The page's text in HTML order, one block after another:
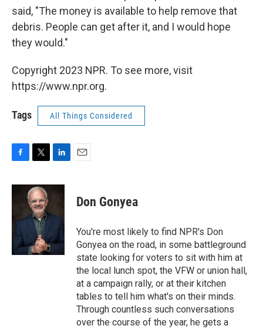
said, "The money is available to help remove that
debris. People can get after it, and I would hope
they would."
Copyright 2023 NPR. To see more, visit
https://www.npr.org.
Tags All Things Considered
c
o
o
k
i
t
t
e
r
n
d
n
Don Gonyea
You're most likely to find NPR's Don
Gonyea on the road, in some battleground
state looking for voters to sit with him at
the local lunch spot, the VFW or union hall,
at a campaign rally, or at their kitchen
tables to tell him what's on their minds.
Through countless such conversations
over the course of the year, he gets a